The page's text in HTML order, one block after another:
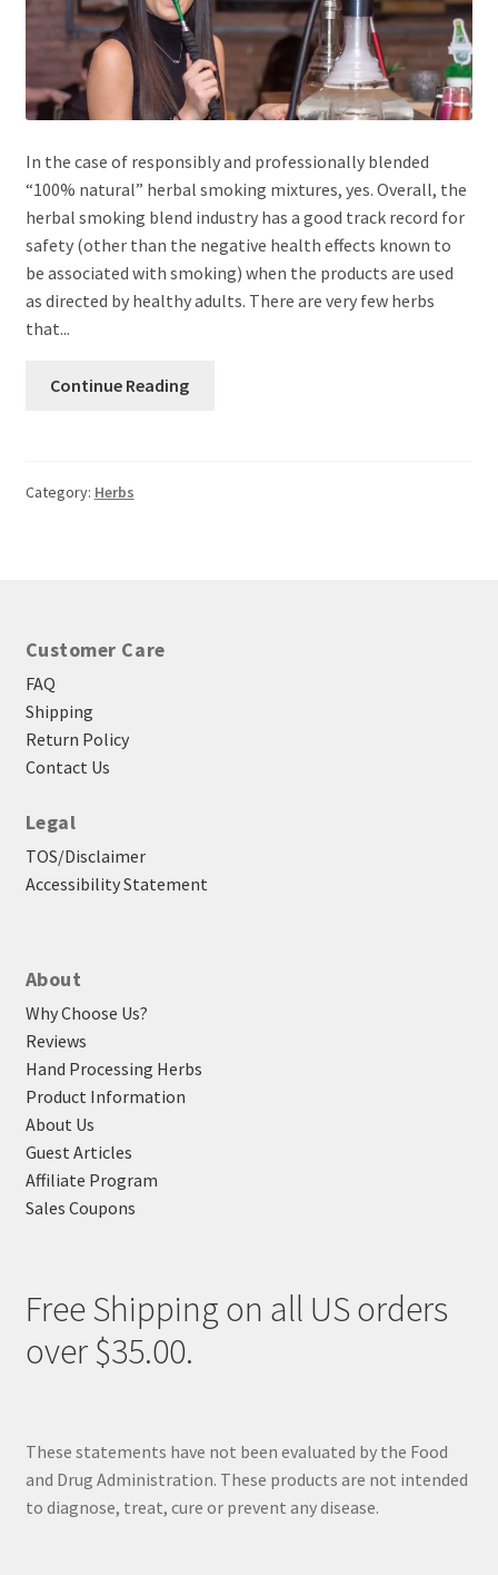
In the case of responsibly and professionally blended
“100% natural” herbal smoking mixtures, yes. Overall, the
herbal smoking blend industry has a good track record for
safety (other than the negative health effects known to
be associated with smoking) when the products are used
as directed by healthy adults. There are very few herbs
that...
Continue Reading
Category: Herbs
Customer Care
FAQ
Shipping
Return Policy
Contact Us
Legal
TOS/Disclaimer
Accessibility Statement
About
Why Choose Us?
Reviews
Hand Processing Herbs
Product Information
About Us
Guest Articles
Affiliate Program
Sales Coupons
Free Shipping on all US orders
over $35.00.
These statements have not been evaluated by the Food
and Drug Administration. These products are not intended
to diagnose, treat, cure or prevent any disease.